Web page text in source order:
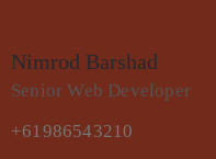
Nimrod Barshad
Senior Web Developer
+61986543210